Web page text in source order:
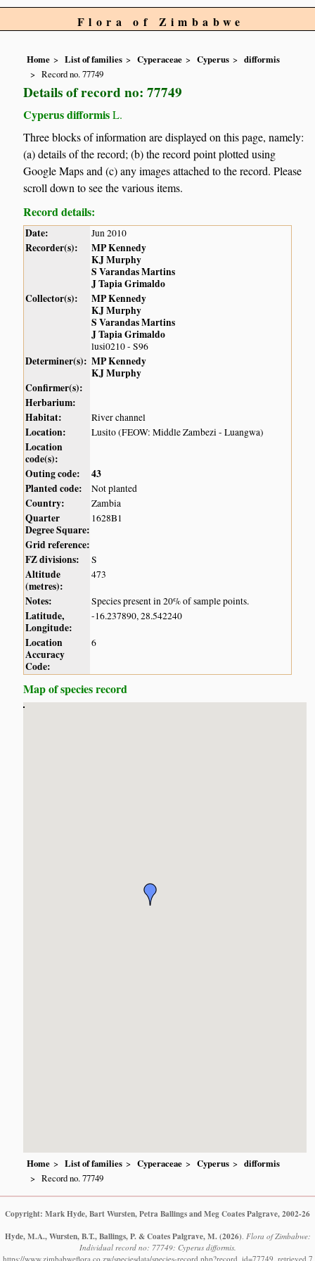
Flora of Zimbabwe
Home List of families Cyperaceae Cyperus
difformis
Record no. 77749
Details of record no: 77749
Cyperus difformisL.
Three blocks of information are displayed on this page, namely:
(a) details of the record; (b) the record point plotted using
Google Maps and (c) any images attached to the record. Please
scroll down to see the various items.
Record details:
Date: Jun 2010
Recorder(s):
MP Kennedy
KJ Murphy
S Varandas Martins
J Tapia Grimaldo
Collector(s):
MP Kennedy
KJ Murphy
S Varandas Martins
J Tapia Grimaldo
lusi0210 - S96
Determiner(s): MP Kennedy
KJ Murphy
Confirmer(s):
Herbarium:
Habitat:
River channel
Location: Lusito (FEOW: Middle Zambezi - Luangwa)
Location
code(s):
Outing code:
43
Planted code:
Not planted
Country: Zambia
Quarter
Degree Square:
1628B1
Grid reference:
FZ divisions:
S
Altitude
(metres):
473
Notes: Species present in 20% of sample points.
Latitude,
Longitude:
-16.237890, 28.542240
Location
Accuracy
Code:
6
Map of species record
Home List of families Cyperaceae Cyperus
difformis
Record no. 77749
Copyright: Mark Hyde, Bart Wursten, Petra Ballings and Meg Coates Palgrave, 2002-26
Hyde, M.A., Wursten, B.T., Ballings, P. & Coates Palgrave, M. (2026) Flora of Zimbabwe:
Individual record no: 77749: Cyperus difformis.
https://www.zimbabweflora.co.zw/speciesdata/species-record.php?record_id=77749, retrieved 7